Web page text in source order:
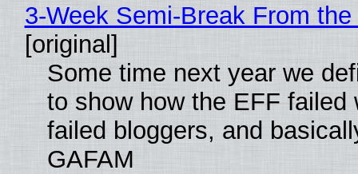
3-Week Semi-Break From
[original]
Some time next year we
to show how the EFF failed
failed bloggers, and
GAFAM